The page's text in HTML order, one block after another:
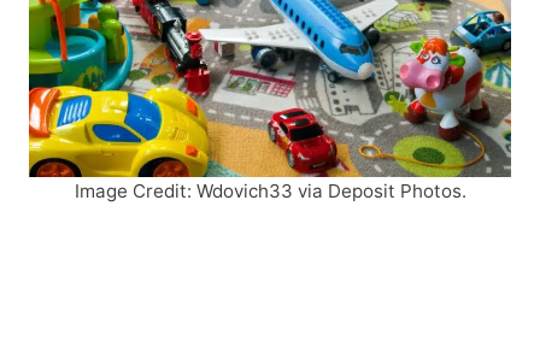
Image Credit: Wdovich33 via Deposit Photos.